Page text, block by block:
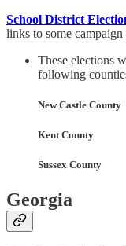
School District
links to some campaign
These elections
following
New Castle County
Kent County
Sussex County
Georgia